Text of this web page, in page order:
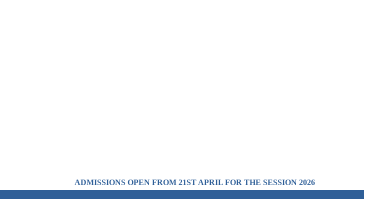
ADMISSIONS OPEN FROM 21ST APRIL FOR THE SESSION 2026 IN PRE-MEDICAL, PRE-